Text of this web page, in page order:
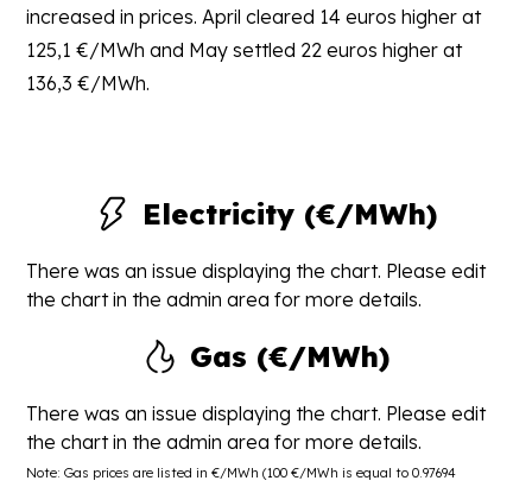
increased in prices. April cleared 14 euros higher at
125,1 €/MWh and May settled 22 euros higher at
136,3 €/MWh.
Electricity (€/MWh)
There was an issue displaying the chart. Please edit
the chart in the admin area for more details.
Gas (€/MWh)
There was an issue displaying the chart. Please edit
the chart in the admin area for more details.
Note: Gas prices are listed in €/MWh (100 €/MWh is equal to 0.97694